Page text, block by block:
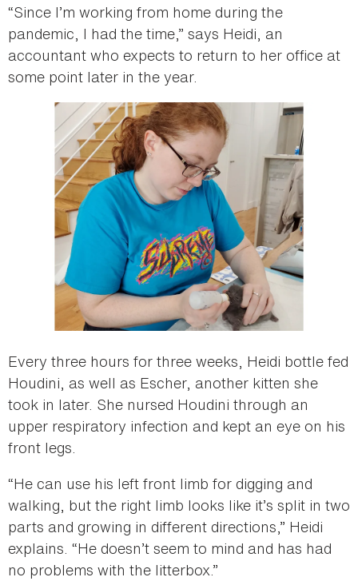
“Since I’m working from home during the
pandemic, I had the time,” says Heidi, an
accountant who expects to return to her office at
some point later in the year.
Every three hours for three weeks, Heidi bottle fed
Houdini, as well as Escher, another kitten she
took in later. She nursed Houdini through an
upper respiratory infection and kept an eye on his
front legs.
“He can use his left front limb for digging and
walking, but the right limb looks like it’s split in two
parts and growing in different directions,” Heidi
explains. “He doesn’t seem to mind and has had
no problems with the litterbox.”